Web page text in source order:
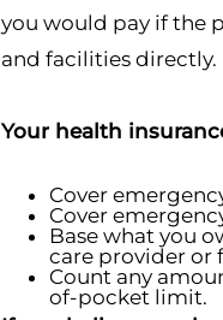
you would pay if the
and facilities directly.
Your health
Cover
Cover
Base what you
care provider or
Count any
of-pocket limit.